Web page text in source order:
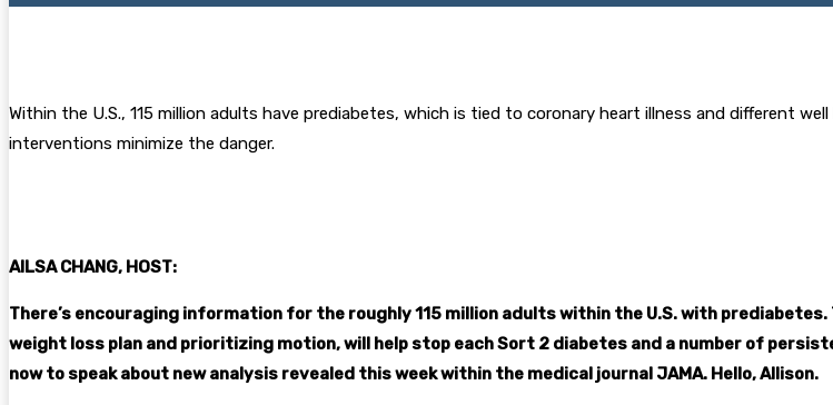
Within the U.S., 115 million adults have prediabetes, which is tied to coronary heart illness and different
interventions minimize the danger.
AILSA CHANG, HOST:
There’s encouraging information for the roughly 115 million adults within the U.S. with
weight loss plan and prioritizing motion, will help stop each Sort 2 diabetes and a number of
now to speak about new analysis revealed this week within the medical journal JAMA. Hello, Allison.